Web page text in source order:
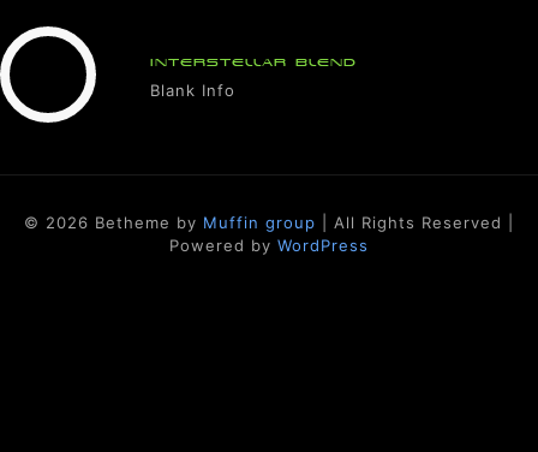
INTERSTELLAR BLEND
Blank Info
© 2026 Betheme by Muffin group | All Rights Reserved |
Powered by WordPress